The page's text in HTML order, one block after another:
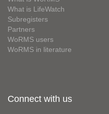
What is LifeWatch
Subregisters
Partners
WoRMS users
WoRMS in literature
Connect with us